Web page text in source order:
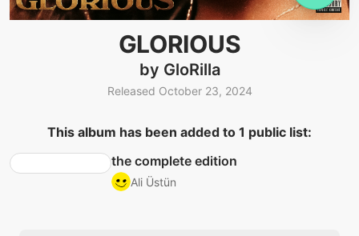
GLORIOUS
by GloRilla
Released October 23, 2024
This album has been added to 1 public list:
the complete edition
Ali Üstün